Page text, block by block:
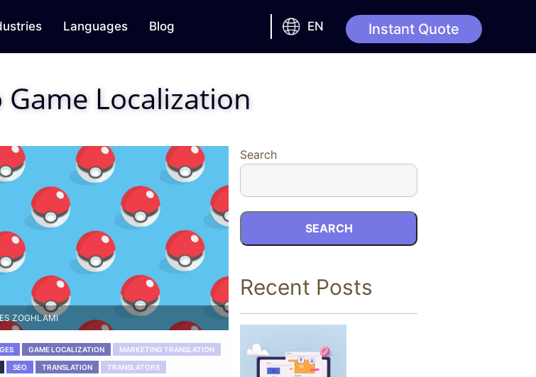
Languages Blog EN Instant Quote
Game Localization
ZOGHLAMI
GAME LOCALIZATION MARKETING TRANSLATION
SEO TRANSLATION TRANSLATORS
Search
SEARCH
Recent Posts